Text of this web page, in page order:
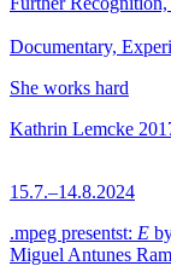
Documentary,
She works hard
Kathrin Lemcke
15.7.–14.8.2024
.mpeg presentst: E
Miguel Antunes